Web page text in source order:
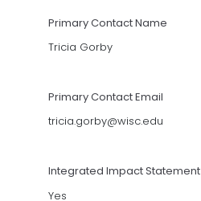
Primary Contact Name
Tricia Gorby
Primary Contact Email
tricia.gorby@wisc.edu
Integrated Impact Statement
Yes